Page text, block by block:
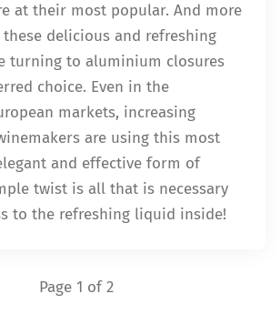
at their most popular. And more
delicious and refreshing
turning to aluminium closures
choice. Even in the
markets, increasing
are using this most
and effective form of
twist is all that is necessary
to the refreshing liquid inside!
Page 1 of 2